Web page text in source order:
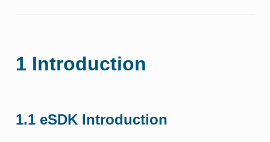
1 Introduction
1.1 eSDK Introduction